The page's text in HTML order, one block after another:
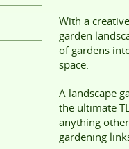
With a
garden
of gardens
space.
A landscape
the ultimate
anything
gardening